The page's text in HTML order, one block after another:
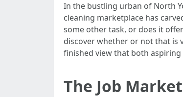
In the bustling urban of North
cleaning marketplace has
some other task, or does it
discover whether or not that is
finished view that both
The Job